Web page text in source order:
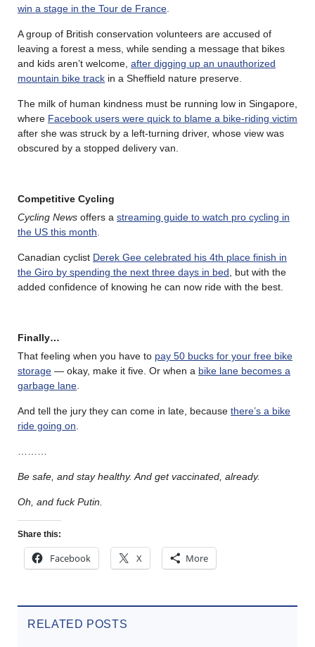
win a stage in the Tour de France
A group of British conservation volunteers are accused of
leaving a forest a mess, while sending a message that bikes
and kids aren’t welcome, after digging up an unauthorized
mountain bike track in a Sheffield nature preserve.
The milk of human kindness must be running low in Singapore,
where Facebook users were quick to blame a bike-riding victim
after she was struck by a left-turning driver, whose view was
obscured by a stopped delivery van.
Competitive Cycling
Cycling News offers a streaming guide to watch pro cycling in
the US this month
Canadian cyclist Derek Gee celebrated his 4th place finish in
the Giro by spending the next three days in bed , but with the
added confidence of knowing he can now ride with the best.
Finally…
That feeling when you have to pay 50 bucks for your free bike
storage — okay, make it five. Or when a bike lane becomes a
garbage lane
And tell the jury they can come in late, because there’s a bike
ride going on
Be safe, and stay healthy. And get vaccinated, already.
Oh, and fuck Putin.
Share this:
Facebook X More
RELATED POSTS